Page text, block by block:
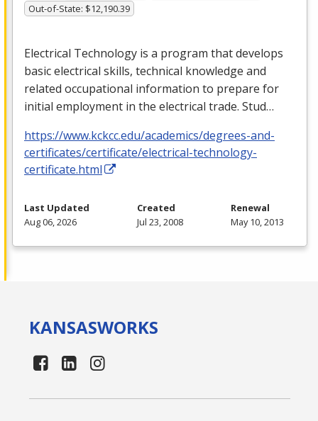
Out-of-State: $12,190.39
Electrical Technology is a program that develops
basic electrical skills, technical knowledge and
related occupational information to prepare for
initial employment in the electrical trade. Stud…
https://www.kckcc.edu/academics/degrees-and-
certificates/certificate/electrical-technology-
certificate.html
Last Updated
Aug 06, 2026
Created
Jul 23, 2008
Renewal
May 10, 2013
KANSASWORKS